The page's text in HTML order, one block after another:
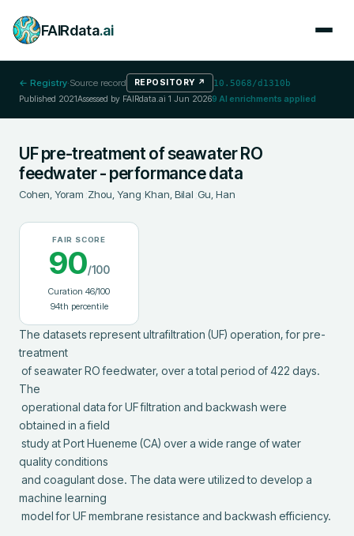
FAIRdata.ai
← Registry·Source record REPOSITORY ↗ 10.5068/d1310b
Published 2021Assessed by FAIRdata.ai 1 Jun 20269 AI enrichments applied
UF pre-treatment of seawater RO
feedwater - performance data
Cohen, Yoram ;Zhou, Yang;Khan, Bilal ;Gu, Han
FAIR SCORE
90/100
Curation 46/100
94th percentile
The datasets represent ultrafiltration (UF) operation, for pre-
treatment
The
obtained in a field
quality conditions
machine learning
model for UF membrane resistance and backwash efficiency.